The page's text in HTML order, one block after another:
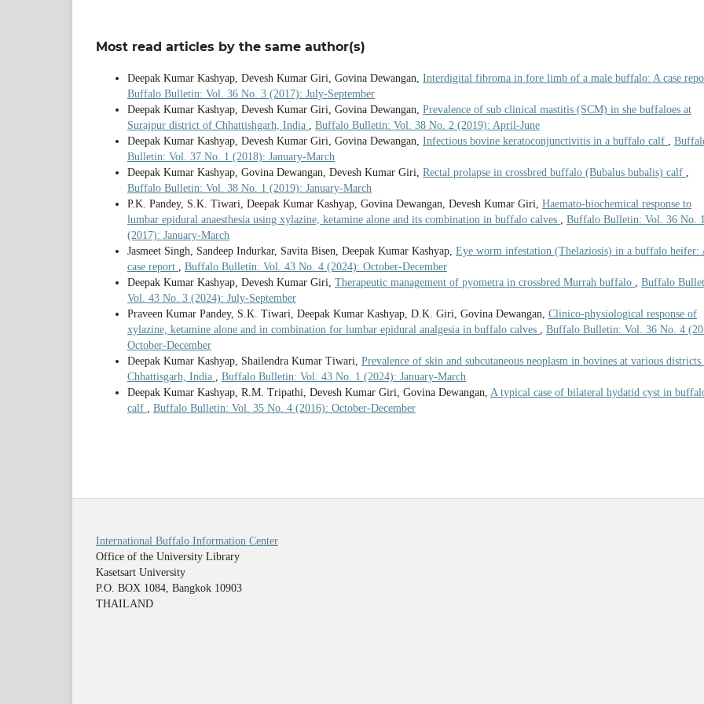
Most read articles by the same author(s)
Deepak Kumar Kashyap, Devesh Kumar Giri, Govina Dewangan, Interdigital fibroma in fore limb of a male buffalo: A case
Buffalo Bulletin: Vol. 36 No. 3 (2017): July-September
Deepak Kumar Kashyap, Devesh Kumar Giri, Govina Dewangan, Prevalence of sub clinical mastitis (SCM) in she buffaloes at
Surajpur district of Chhattishgarh, India , Buffalo Bulletin: Vol. 38 No. 2 (2019): April-June
Deepak Kumar Kashyap, Devesh Kumar Giri, Govina Dewangan, Infectious bovine keratoconjunctivitis in a buffalo calf ,
Bulletin: Vol. 37 No. 1 (2018): January-March
Deepak Kumar Kashyap, Govina Dewangan, Devesh Kumar Giri, Rectal prolapse in crossbred buffalo (Bubalus bubalis) calf ,
Buffalo Bulletin: Vol. 38 No. 1 (2019): January-March
P.K. Pandey, S.K. Tiwari, Deepak Kumar Kashyap, Govina Dewangan, Devesh Kumar Giri, Haemato-biochemical response to
lumbar epidural anaesthesia using xylazine, ketamine alone and its combination in buffalo calves , Buffalo Bulletin: Vol. 36 No.
(2017): January-March
Jasmeet Singh, Sandeep Indurkar, Savita Bisen, Deepak Kumar Kashyap, Eye worm infestation (Thelaziosis) in a buffalo heifer:
case report , Buffalo Bulletin: Vol. 43 No. 4 (2024): October-December
Deepak Kumar Kashyap, Devesh Kumar Giri, Therapeutic management of pyometra in crossbred Murrah buffalo , Buffalo
Vol. 43 No. 3 (2024): July-September
Praveen Kumar Pandey, S.K. Tiwari, Deepak Kumar Kashyap, D.K. Giri, Govina Dewangan, Clinico-physiological response of
xylazine, ketamine alone and in combination for lumbar epidural analgesia in buffalo calves , Buffalo Bulletin: Vol. 36 No. 4
October-December
Deepak Kumar Kashyap, Shailendra Kumar Tiwari, Prevalence of skin and subcutaneous neoplasm in bovines at various
Chhattisgarh, India , Buffalo Bulletin: Vol. 43 No. 1 (2024): January-March
Deepak Kumar Kashyap, R.M. Tripathi, Devesh Kumar Giri, Govina Dewangan, A typical case of bilateral hydatid cyst in
calf , Buffalo Bulletin: Vol. 35 No. 4 (2016): October-December
International Buffalo Information Center
Office of the University Library
Kasetsart University
P.O. BOX 1084, Bangkok 10903
THAILAND